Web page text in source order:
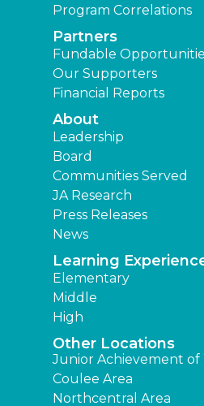
Program Correlations
Partners
Fundable
Our Supporters
Financial Reports
About
Leadership
Board
Communities Served
JA Research
Press Releases
News
Learning
Elementary
Middle
High
Other Locations
Junior Achievement of
Coulee Area
Northcentral Area